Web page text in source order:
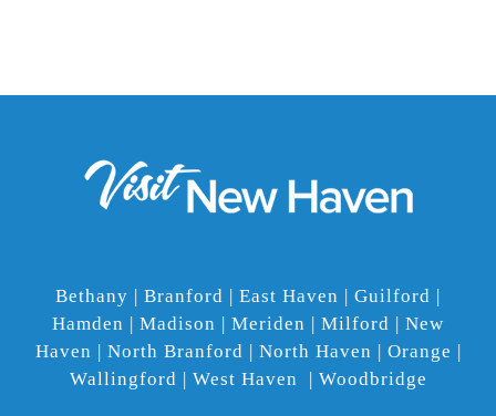
Bethany | Branford | East Haven | Guilford |
Hamden | Madison | Meriden | Milford | New
Haven | North Branford | North Haven | Orange |
Wallingford | West Haven | Woodbridge